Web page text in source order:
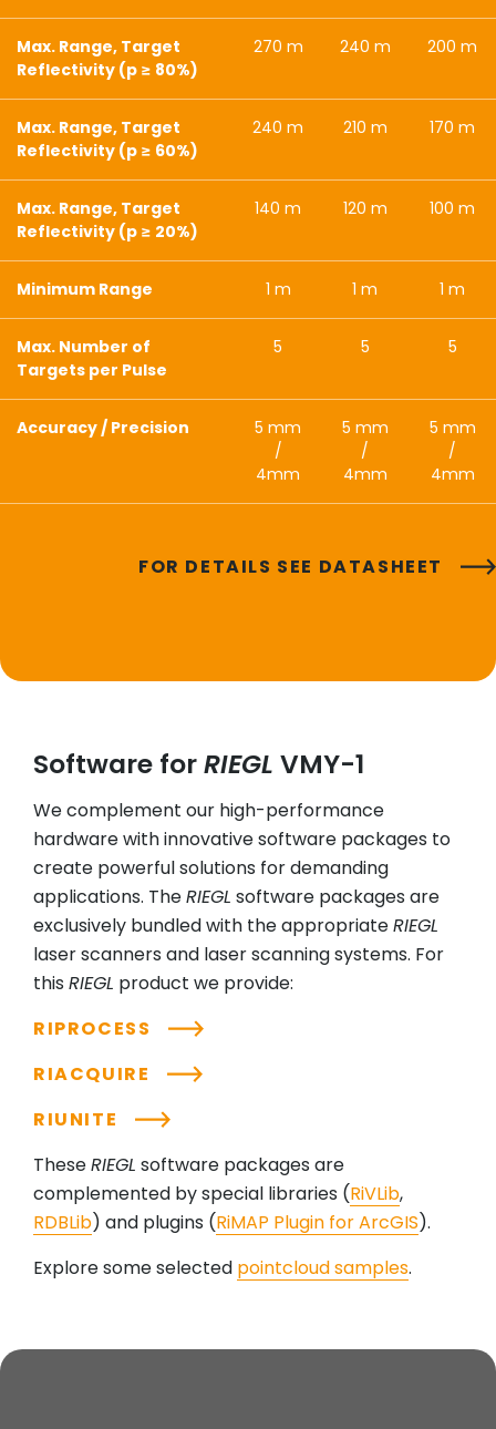
Max. Range, Target
Reflectivity (p ≥ 80%)
270 m 240 m 200 m
Max. Range, Target
Reflectivity (p ≥ 60%)
240 m 210 m 170 m
Max. Range, Target
Reflectivity (p ≥ 20%)
140 m 120 m 100 m
Minimum Range 1 m 1 m 1 m
Max. Number of
Targets per Pulse
5 5 5
Accuracy / Precision
5 mm
/
4mm
5 mm
/
4mm
5 mm
/
4mm
FOR DETAILS SEE DATASHEET
Software forRIEGL VMY-1
We complement our high-performance
hardware with innovative software packages to
create powerful solutions for demanding
applications. TheRIEGL software packages are
exclusively bundled with the appropriateRIEGL
laser scanners and laser scanning systems. For
this RIEGL product we provide:
RIPROCESS
RIACQUIRE
RIUNITE
TheseRIEGL software packages are
complemented by special libraries (RiVLib,
RDBLib) and plugins (RiMAP Plugin for ArcGIS).
Explore some selected pointcloud samples.